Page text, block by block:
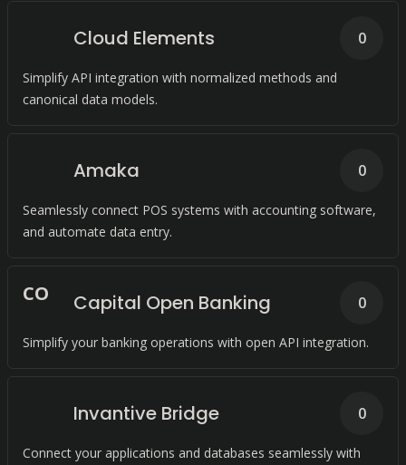
Cloud Elements
Simplify API integration with normalized methods and
canonical data models.
0
Amaka
Seamlessly connect POS systems with accounting software,
and automate data entry.
0
CO Capital Open Banking
Simplify your banking operations with open API integration.
0
Invantive Bridge
Connect your applications and databases seamlessly with
0